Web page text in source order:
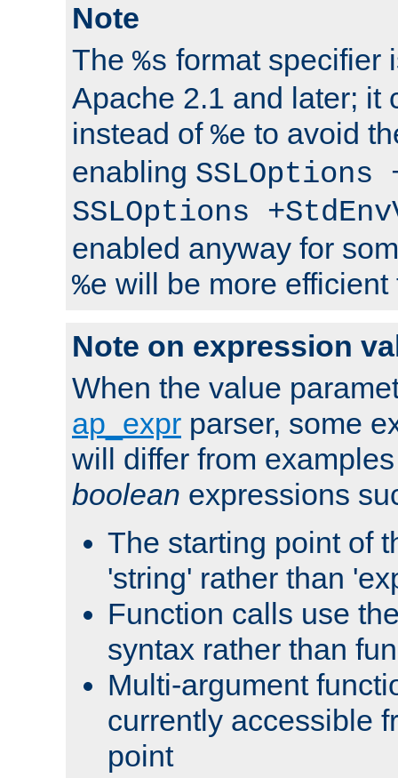
Note
The %s format specifier
Apache 2.1 and later; it
instead of %e to avoid
enabling SSLOptions
SSLOptions
enabled anyway for
%e will be more
Note on expression
When the value
ap_expr parser, some
will differ from
boolean expressions
The starting point of
'string' rather than
Function calls use
syntax rather than
Multi-argument
currently accessible
point